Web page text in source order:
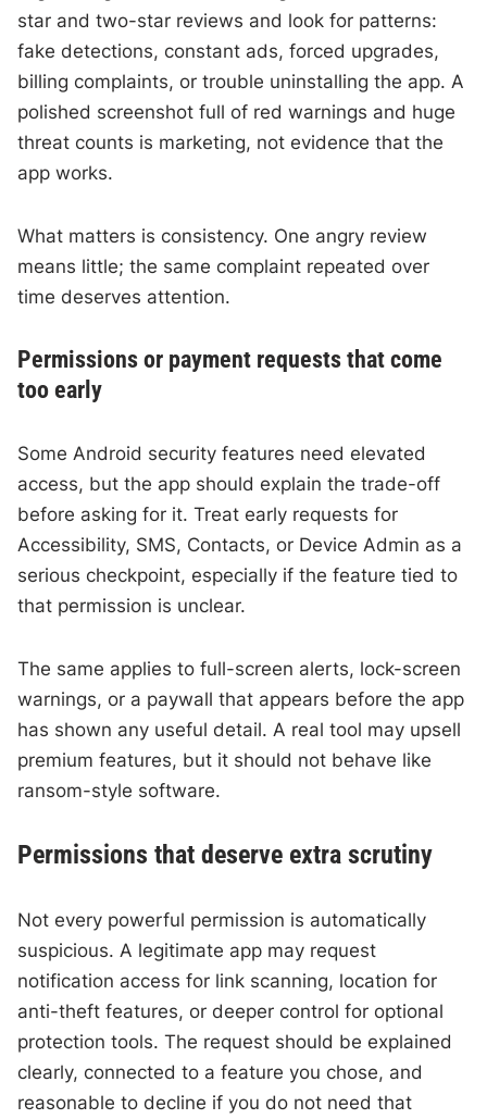
star and two-star reviews and look for patterns:
fake detections, constant ads, forced upgrades,
billing complaints, or trouble uninstalling the app. A
polished screenshot full of red warnings and huge
threat counts is marketing, not evidence that the
app works.
What matters is consistency. One angry review
means little; the same complaint repeated over
time deserves attention.
Permissions or payment requests that come
too early
Some Android security features need elevated
access, but the app should explain the trade-off
before asking for it. Treat early requests for
Accessibility, SMS, Contacts, or Device Admin as a
serious checkpoint, especially if the feature tied to
that permission is unclear.
The same applies to full-screen alerts, lock-screen
warnings, or a paywall that appears before the app
has shown any useful detail. A real tool may upsell
premium features, but it should not behave like
ransom-style software.
Permissions that deserve extra scrutiny
Not every powerful permission is automatically
suspicious. A legitimate app may request
notification access for link scanning, location for
anti-theft features, or deeper control for optional
protection tools. The request should be explained
clearly, connected to a feature you chose, and
reasonable to decline if you do not need that